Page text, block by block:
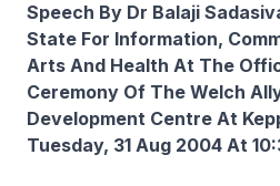
Speech By Dr Balaji
State For Information,
Arts And Health At The
Ceremony Of The Welch
Development Centre At
Tuesday, 31 Aug 2004 At